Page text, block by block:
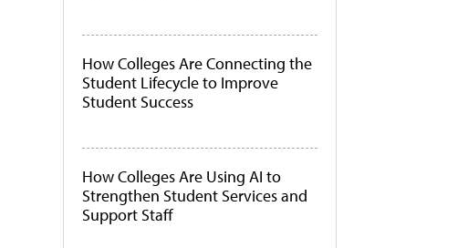
How Colleges Are Connecting the
Student Lifecycle to Improve
Student Success
How Colleges Are Using AI to
Strengthen Student Services and
Support Staff